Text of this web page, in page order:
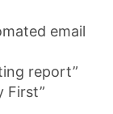
email
report”
First”